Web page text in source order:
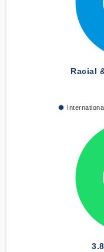
Racial